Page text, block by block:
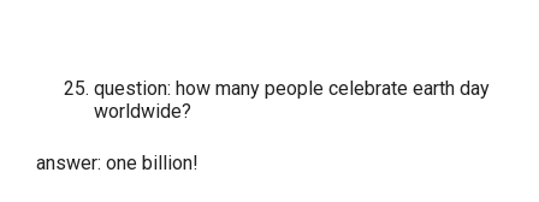
question: how many people celebrate earth day
worldwide?
answer: one billion!